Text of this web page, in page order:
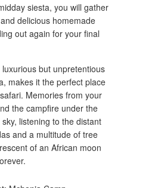
siesta, you will gather
delicious homemade
out again for your final
but unpretentious
makes it the perfect place
Memories from your
the campfire under the
listening to the distant
and a multitude of tree
of an African moon